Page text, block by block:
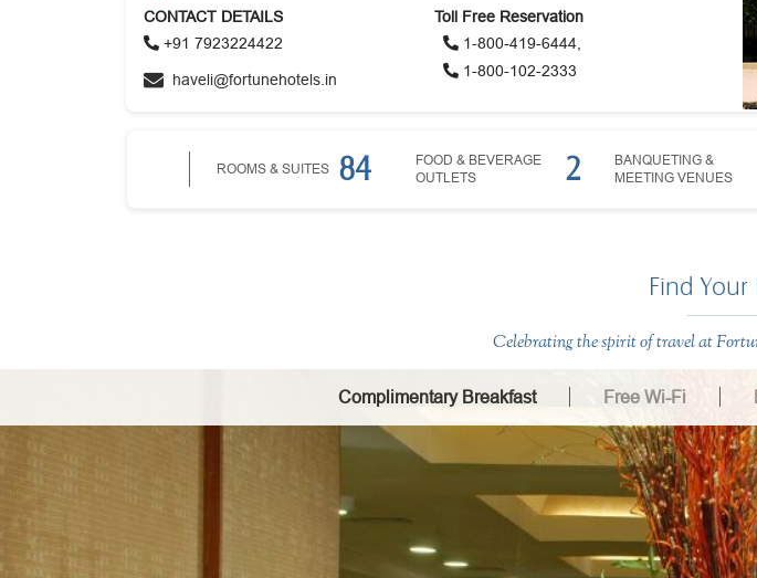
CONTACT DETAILS
+91 7923224422
haveli@fortunehotels.in
Toll Free Reservation
1-800-419-6444,
1-800-102-2333
ROOMS & SUITES 84
FOOD & BEVERAGE
OUTLETS
2
BANQUETING &
MEETING VENUES
Find
Celebrating the spirit of travel at
Complimentary Breakfast Free Wi-Fi